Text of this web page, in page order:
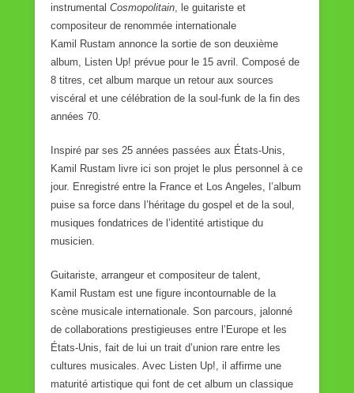
instrumental Cosmopolitain , le guitariste et
compositeur de renommée internationale
Kamil Rustam annonce la sortie de son deuxième
album, Listen Up! prévue pour le 15 avril. Composé de
8 titres, cet album marque un retour aux sources
viscéral et une célébration de la soul-funk de la fin des
années 70.
Inspiré par ses 25 années passées aux États-Unis,
Kamil Rustam livre ici son projet le plus personnel à ce
jour. Enregistré entre la France et Los Angeles, l’album
puise sa force dans l’héritage du gospel et de la soul,
musiques fondatrices de l’identité artistique du
musicien.
Guitariste, arrangeur et compositeur de talent,
Kamil Rustam est une figure incontournable de la
scène musicale internationale. Son parcours, jalonné
de collaborations prestigieuses entre l’Europe et les
États-Unis, fait de lui un trait d’union rare entre les
cultures musicales. Avec Listen Up!, il affirme une
maturité artistique qui font de cet album un classique